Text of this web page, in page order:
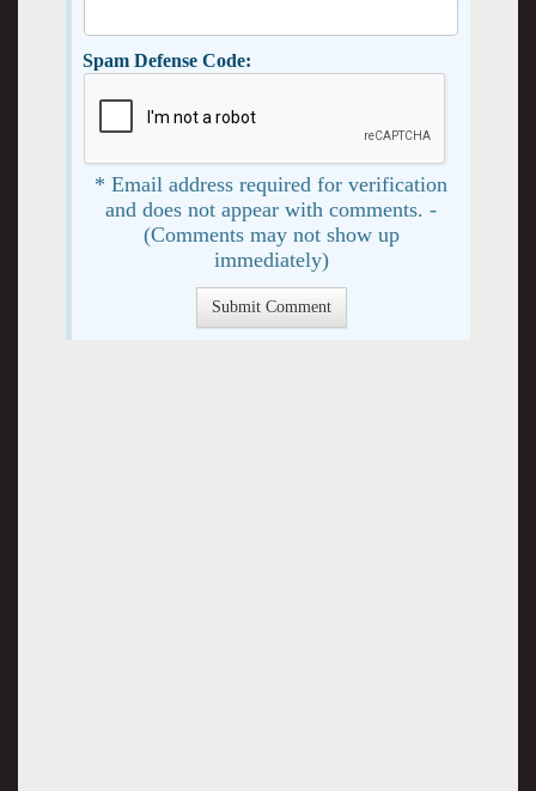
Spam Defense Code:
* Email address required for verification
and does not appear with comments. -
(Comments may not show up
immediately)